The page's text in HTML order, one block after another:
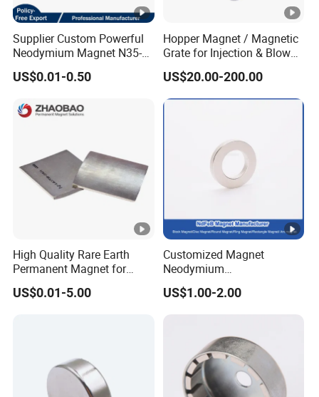
Supplier Custom Powerful
Neodymium Magnet N35-
N52 Rare Earth Disc
Magnet Round Permanent
US$0.01-0.50
Hopper Magnet / Magnetic
Grate for Injection & Blow
Molding, 12000-15000
Gauss Neodymium
Industrial Magnetic Grid
US$20.00-200.00
High Quality Rare Earth
Permanent Magnet for
Elevator Motor /Strong
Neodymium Magnet
US$0.01-5.00
Customized Magnet
Neodymium
N35/N38/N40/N42/N45/N
50/N52/N55 Rare
nt/Ring/Round/Block/Roun
d Neodymium Magnet
US$1.00-2.00